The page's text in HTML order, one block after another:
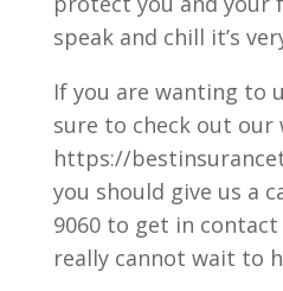
speak and chill it’s
If you are wanting to
sure to check out our
https://
you should give us a
9060 to get in
really cannot wait to